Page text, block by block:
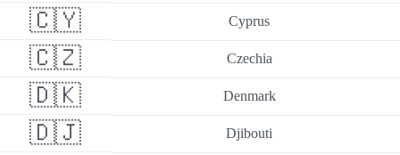
🇨🇾 Cyprus
🇨🇿 Czechia
🇩🇰 Denmark
🇩🇯 Djibouti